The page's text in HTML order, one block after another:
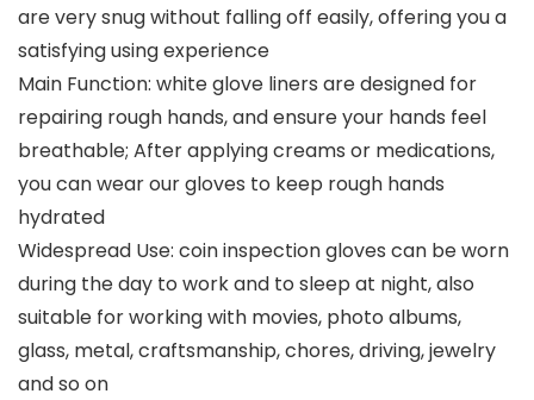
are very snug without falling off easily, offering you a
satisfying using experience
Main Function: white glove liners are designed for
repairing rough hands, and ensure your hands feel
breathable; After applying creams or medications,
you can wear our gloves to keep rough hands
hydrated
Widespread Use: coin inspection gloves can be worn
during the day to work and to sleep at night, also
suitable for working with movies, photo albums,
glass, metal, craftsmanship, chores, driving, jewelry
and so on